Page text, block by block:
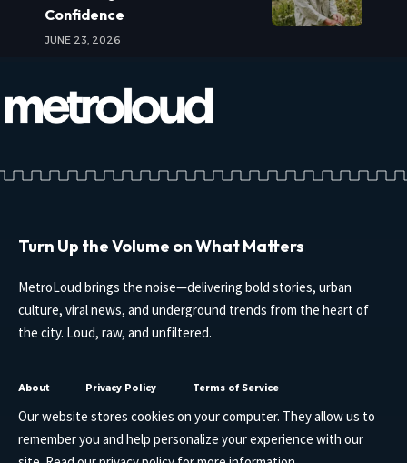
Confidence
JUNE 23, 2026
Turn Up the Volume on What Matters
MetroLoud brings the noise—delivering bold stories, urban
culture, viral news, and underground trends from the heart of
the city. Loud, raw, and unfiltered.
About Privacy Policy Terms of Service
Our website stores cookies on your computer. They allow us to
remember you and help personalize your experience with our